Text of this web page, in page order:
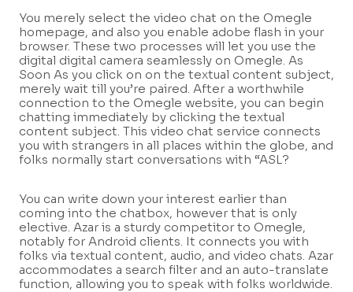
You merely select the video chat on the Omegle
homepage, and also you enable adobe flash in your
browser. These two processes will let you use the
digital digital camera seamlessly on Omegle. As
Soon As you click on on the textual content subject,
merely wait till you’re paired. After a worthwhile
connection to the Omegle website, you can begin
chatting immediately by clicking the textual
content subject. This video chat service connects
you with strangers in all places within the globe, and
folks normally start conversations with “ASL?
You can write down your interest earlier than
coming into the chatbox, however that is only
elective. Azar is a sturdy competitor to Omegle,
notably for Android clients. It connects you with
folks via textual content, audio, and video chats. Azar
accommodates a search filter and an auto-translate
function, allowing you to speak with folks worldwide.